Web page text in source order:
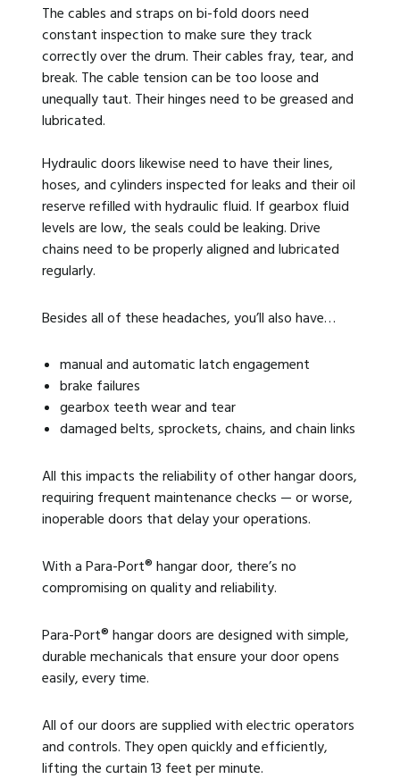
The cables and straps on bi-fold doors need
constant inspection to make sure they track
correctly over the drum. Their cables fray, tear, and
break. The cable tension can be too loose and
unequally taut. Their hinges need to be greased and
lubricated.
Hydraulic doors likewise need to have their lines,
hoses, and cylinders inspected for leaks and their oil
reserve refilled with hydraulic fluid. If gearbox fluid
levels are low, the seals could be leaking. Drive
chains need to be properly aligned and lubricated
regularly.
Besides all of these headaches, you’ll also have…
manual and automatic latch engagement
brake failures
gearbox teeth wear and tear
damaged belts, sprockets, chains, and chain links
All this impacts the reliability of other hangar doors,
requiring frequent maintenance checks — or worse,
inoperable doors that delay your operations.
With a Para-Port® hangar door, there’s no
compromising on quality and reliability.
Para-Port® hangar doors are designed with simple,
durable mechanicals that ensure your door opens
easily, every time.
All of our doors are supplied with electric operators
and controls. They open quickly and efficiently,
lifting the curtain 13 feet per minute.